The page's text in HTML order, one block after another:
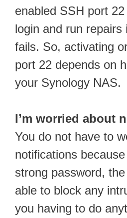
enabled SSH port
login and run repairs
fails. So, activating
port 22 depends on
your Synology NAS.
I’m worried about
You do not have to
notifications
strong password,
able to block any
you having to do